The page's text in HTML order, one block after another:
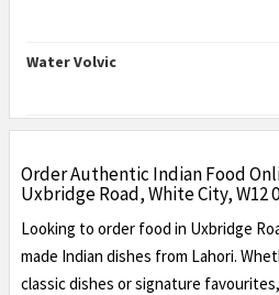
Water Volvic
Order Authentic Indian Food
Uxbridge Road, White City, W12
Looking to order food in Uxbridge
made Indian dishes from Lahori.
classic dishes or signature